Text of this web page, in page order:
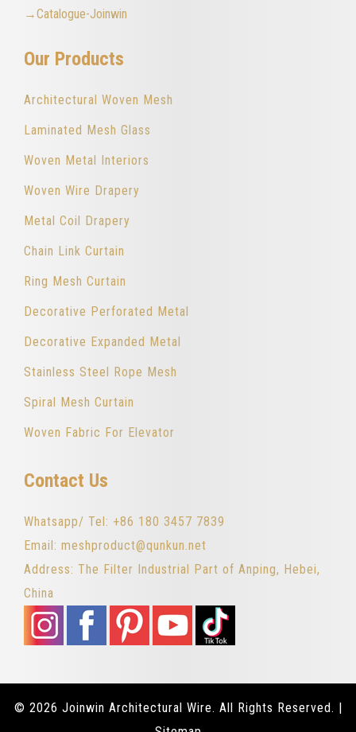
→Catalogue-Joinwin
Our Products
Architectural Woven Mesh
Laminated Mesh Glass
Woven Metal Interiors
Woven Wire Drapery
Metal Coil Drapery
Chain Link Curtain
Ring Mesh Curtain
Decorative Perforated Metal
Decorative Expanded Metal
Stainless Steel Rope Mesh
Spiral Mesh Curtain
Woven Fabric For Elevator
Contact Us
Whatsapp/ Tel: +86 180 3457 7839
Email: meshproduct@qunkun.net
Address: The Filter Industrial Part of Anping, Hebei,
China
© 2026 Joinwin Architectural Wire. All Rights Reserved. |